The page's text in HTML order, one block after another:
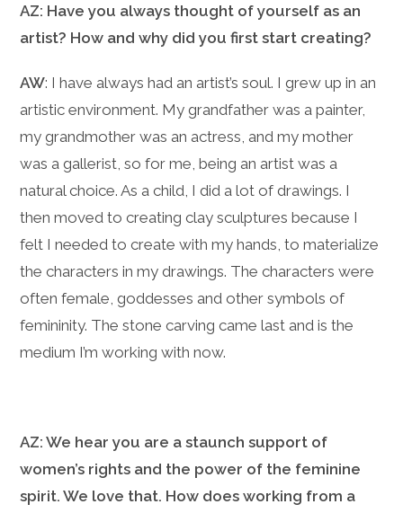
AZ: Have you always thought of yourself as an
artist? How and why did you first start creating?
AW: I have always had an artist’s soul. I grew up in an
artistic environment. My grandfather was a painter,
my grandmother was an actress, and my mother
was a gallerist, so for me, being an artist was a
natural choice. As a child, I did a lot of drawings. I
then moved to creating clay sculptures because I
felt I needed to create with my hands, to materialize
the characters in my drawings. The characters were
often female, goddesses and other symbols of
femininity. The stone carving came last and is the
medium I’m working with now.
AZ: We hear you are a staunch support of
women’s rights and the power of the feminine
spirit. We love that. How does working from a